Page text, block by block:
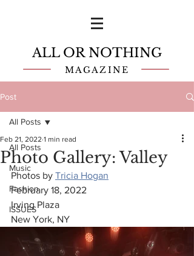
ALL OR NOTHING
MAGAZINE
Post
All Posts
Music
Fashion
ISSUES
All Posts
Photo Gallery: Valley
Feb 21, 2022 1 min read
Photos by Tricia Hogan
February 18, 2022
Irving Plaza
New York, NY